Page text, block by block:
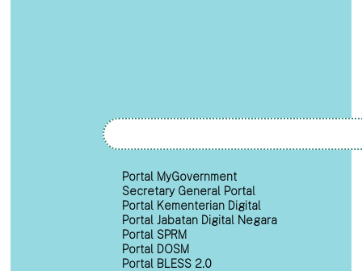
Portal MyGovernment
Secretary General Portal
Portal Kementerian Digital
Portal Jabatan Digital Negara
Portal SPRM
Portal DOSM
Portal BLESS 2.0